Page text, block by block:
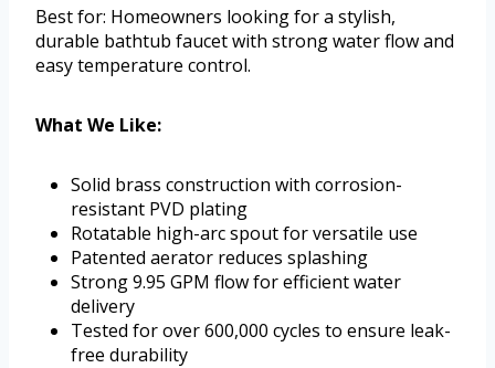
Best for: Homeowners looking for a stylish,
durable bathtub faucet with strong water flow and
easy temperature control.
What We Like:
Solid brass construction with corrosion-
resistant PVD plating
Rotatable high-arc spout for versatile use
Patented aerator reduces splashing
Strong 9.95 GPM flow for efficient water
delivery
Tested for over 600,000 cycles to ensure leak-
free durability